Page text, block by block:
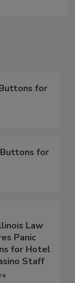
for
Buttons for
Law
Panic
for Hotel
Staff